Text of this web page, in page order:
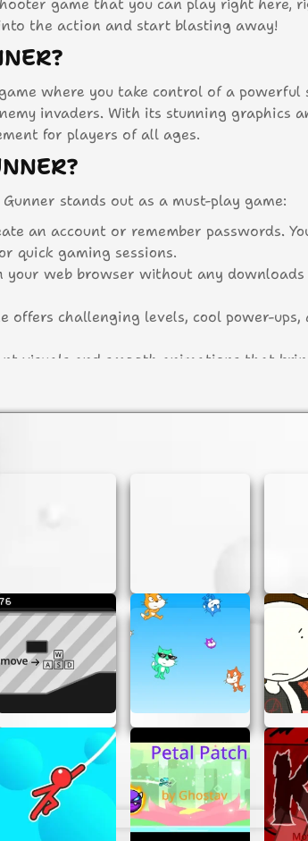
game that you can play right here,
the action and start blasting away!
where you take control of a powerful
invaders. With its stunning graphics
for players of all ages.
stands out as a must-play game:
an account or remember passwords.
quick gaming sessions.
your web browser without any
offers challenging levels, cool power-
visuals and smooth animations that
as easy as pie. Here’s a quick guide:
a challenging boss fight. Use your
by destroying as many enemies as
GUNNER
Here are some tips to help you out:
for enemy patterns and movements.
power-ups for tough situations, like boss